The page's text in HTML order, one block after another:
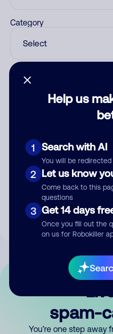
Help us
1 Search with AI
You will be redirected
2 Let us know
Come back to this
questions
3 Get 14 days
Once you fill out the
on us for Robokiller
Category
Comment
Submit
By submitting a comment,
your
spam-
You’re one step away